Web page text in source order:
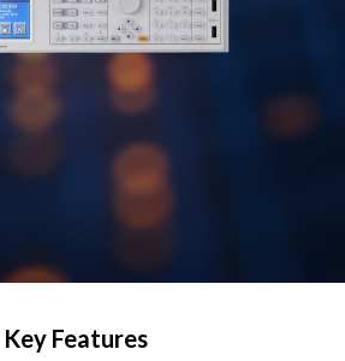
Key Features